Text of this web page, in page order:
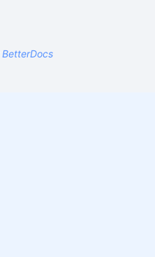
BetterDocs